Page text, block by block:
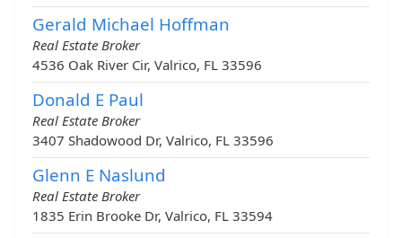
Gerald Michael Hoffman
Real Estate Broker
4536 Oak River Cir, Valrico, FL 33596
Donald E Paul
Real Estate Broker
3407 Shadowood Dr, Valrico, FL 33596
Glenn E Naslund
Real Estate Broker
1835 Erin Brooke Dr, Valrico, FL 33594